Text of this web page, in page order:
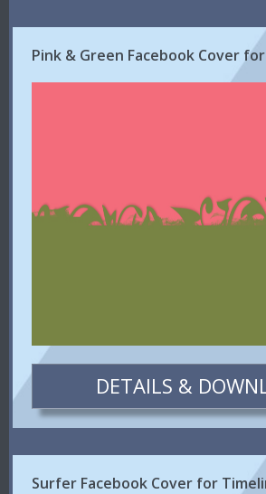
Pink & Green Facebook Cover
DETAILS &
Surfer Facebook Cover for